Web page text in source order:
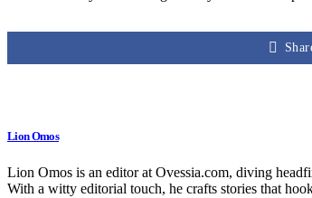
Lion Omos
Lion Omos is an editor at Ovessia.com, diving
With a witty editorial touch, he crafts stories that